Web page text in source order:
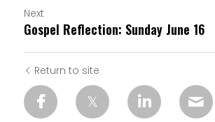
Next
Gospel Reflection: Sunday June 16
Return to site